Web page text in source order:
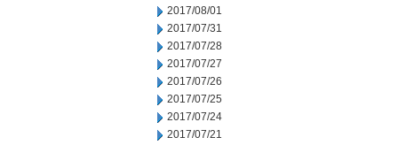
2017/08/01
2017/07/31
2017/07/28
2017/07/27
2017/07/26
2017/07/25
2017/07/24
2017/07/21